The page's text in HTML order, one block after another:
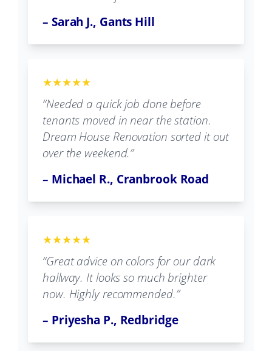
– Sarah J., Gants Hill
★★★★★
“Needed a quick job done before
tenants moved in near the station.
Dream House Renovation sorted it out
over the weekend.”
– Michael R., Cranbrook Road
★★★★★
“Great advice on colors for our dark
hallway. It looks so much brighter
now. Highly recommended.”
– Priyesha P., Redbridge